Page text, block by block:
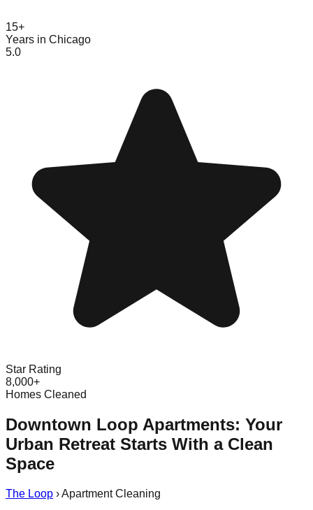
15+
Years in Chicago
5.0
Star Rating
8,000+
Homes Cleaned
Downtown Loop Apartments: Your
Urban Retreat Starts With a Clean
Space
The Loop ›Apartment Cleaning